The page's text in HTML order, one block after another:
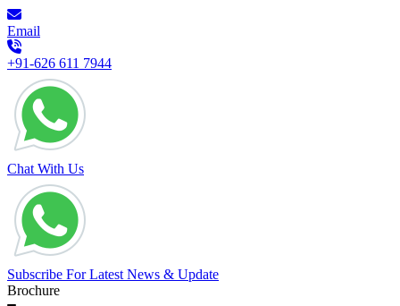
Email
+91-626 611 7944
Chat With Us
Subscribe For Latest News & Update
Brochure